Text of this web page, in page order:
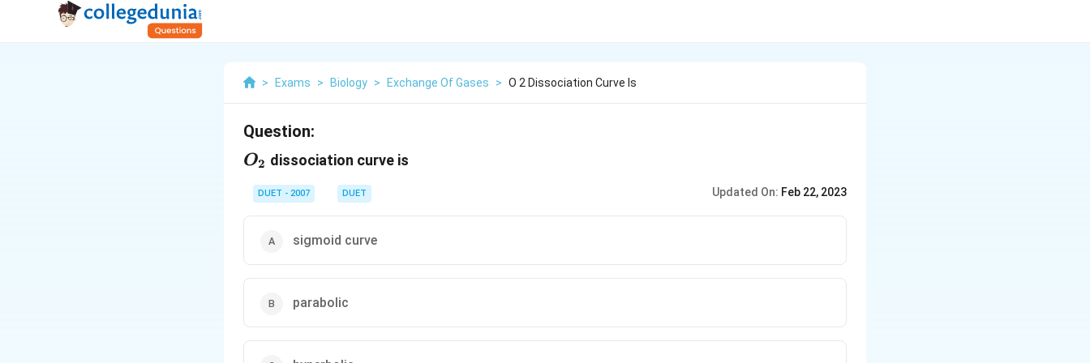
> Exams > Biology > Exchange Of Gases > O 2 Dissociation Curve Is
Question:
O_{2}
O2 dissociation curve is
DUET - 2007 DUET Updated On: Feb 22, 2023
sigmoid curve
parabolic